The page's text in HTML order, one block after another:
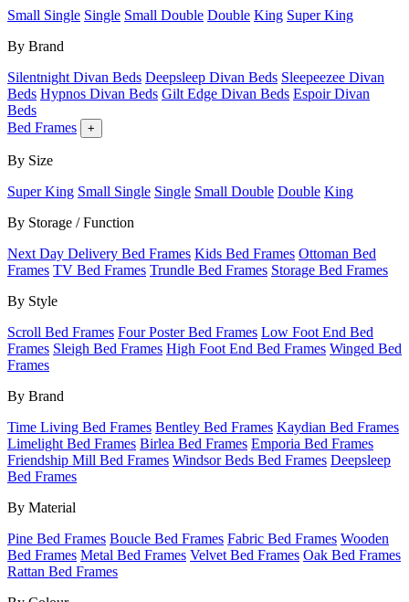
Small Single Single Small Double Double King Super King
By Brand
Silentnight Divan Beds Deepsleep Divan Beds Sleepeezee Divan
Beds Hypnos Divan Beds Gilt Edge Divan Beds Espoir Divan
Beds
Bed Frames
+
By Size
Super King Small Single Single Small Double Double King
By Storage / Function
Next Day Delivery Bed Frames Kids Bed Frames Ottoman Bed
Frames TV Bed Frames Trundle Bed Frames Storage Bed Frames
By Style
Scroll Bed Frames Four Poster Bed Frames Low Foot End Bed
Frames Sleigh Bed Frames High Foot End Bed Frames Winged Bed
Frames
By Brand
Time Living Bed Frames Bentley Bed Frames Kaydian Bed Frames
Limelight Bed Frames Birlea Bed Frames Emporia Bed Frames
Friendship Mill Bed Frames Windsor Beds Bed Frames Deepsleep
Bed Frames
By Material
Pine Bed Frames Boucle Bed Frames Fabric Bed Frames Wooden
Bed Frames Metal Bed Frames Velvet Bed Frames Oak Bed Frames
Rattan Bed Frames